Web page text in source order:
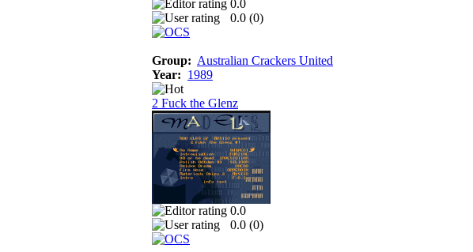
0.0
0.0 (0)
Group: Australian Crackers United
Year: 1989
2 Fuck the Glenz
0.0
0.0 (0)